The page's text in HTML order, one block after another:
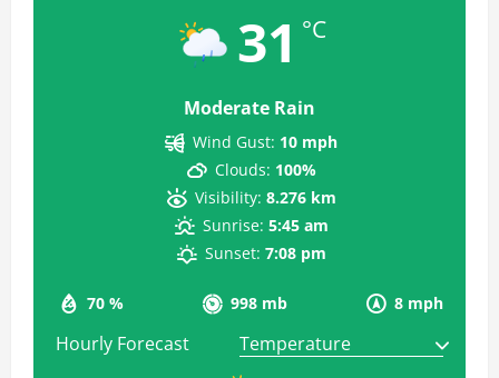
31 °C
Moderate Rain
70 % 998 mb 8 mph
Wind Gust: 10 mph
Clouds: 100%
Visibility: 8.276 km
Sunrise: 5:45 am
Sunset: 7:08 pm
Hourly Forecast